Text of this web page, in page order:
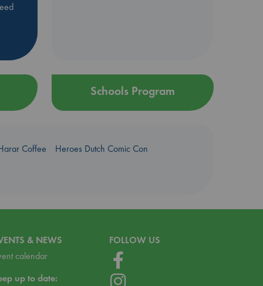
Schools Program
Coffee
Heroes Dutch Comic Con
& NEWS
calendar
up to date:
FOLLOW US